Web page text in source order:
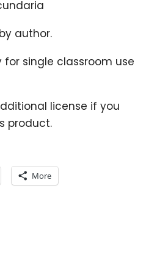
author.
for single classroom use
license if you
product.
More